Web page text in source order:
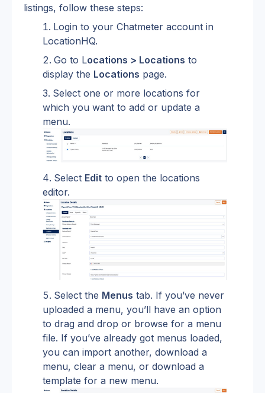
listings, follow these steps:
Login to your Chatmeter account in
LocationHQ.
Go to Locations > Locations to
display the Locations page.
Select one or more locations for
which you want to add or update a
menu.
Select Edit to open the locations
editor.
Select the Menus tab. If you’ve never
uploaded a menu, you’ll have an option
to drag and drop or browse for a menu
file. If you’ve already got menus loaded,
you can import another, download a
menu, clear a menu, or download a
template for a new menu.